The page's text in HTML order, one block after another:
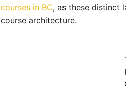
courses in BC, as these distinct
course architecture.